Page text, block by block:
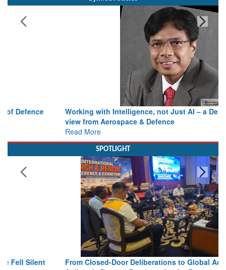
Working with Intelligence, not Just AI – a Delivery leader’s
view from Aerospace & Defence
From Closed-Door Deliberations to Global Action: iSAR 2026
Colloquia Present Roadmap for the Future of Search and